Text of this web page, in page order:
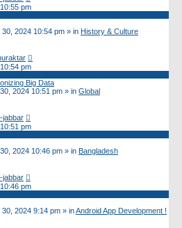
pm
30, 2024 10:54 pm » in History & Culture
pm
Big Data
2024 10:51 pm » in Global
jabbar
pm
2024 10:46 pm » in Bangladesh
jabbar
pm
30, 2024 9:14 pm » inAndroid App Development !